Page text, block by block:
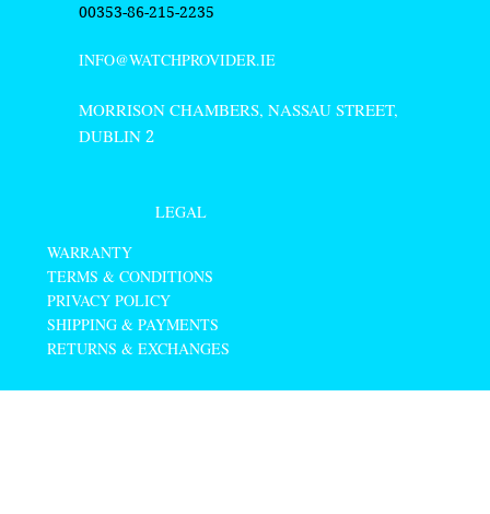
00353-86-215-2235
INFO@WATCHPROVIDER.IE
MORRISON CHAMBERS, NASSAU STREET,
DUBLIN 2
LEGAL
WARRANTY
TERMS & CONDITIONS
PRIVACY POLICY
SHIPPING & PAYMENTS
RETURNS & EXCHANGES